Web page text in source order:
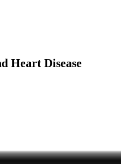
Heart Disease